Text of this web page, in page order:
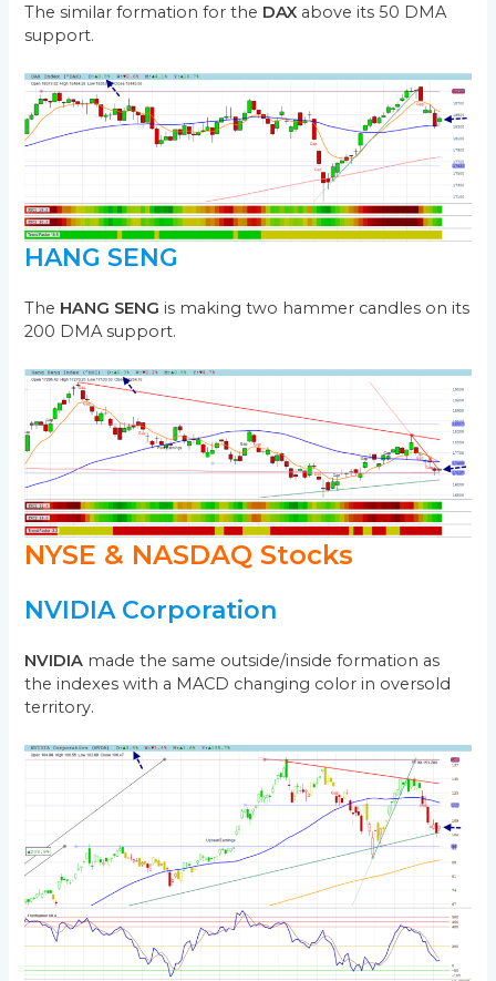
The similar formation for the DAX above its 50 DMA
support.
HANG SENG
The HANG SENG is making two hammer candles on its
200 DMA support.
NYSE & NASDAQ Stocks
NVIDIA Corporation
NVIDIA made the same outside/inside formation as
the indexes with a MACD changing color in oversold
territory.